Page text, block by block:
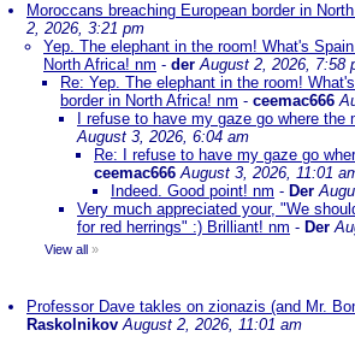
Moroccans breaching European border in
2, 2026, 3:21 pm
Yep. The elephant in the room! What's
North Africa! nm - der August 2, 2026, 7:58
Re: Yep. The elephant in the room!
border in North Africa! nm - ceemac666
I refuse to have my gaze go where the
August 3, 2026, 6:04 am
Re: I refuse to have my gaze go
ceemac666 August 3, 2026, 11:01
Indeed. Good point! nm - Der
Very much appreciated your, "We
for red herrings" :) Brilliant! nm - Der
View all »
Professor Dave takles on zionazis (and Mr.
Raskolnikov August 2, 2026, 11:01 am